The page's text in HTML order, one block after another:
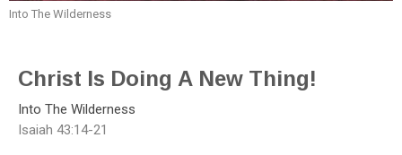
Into The Wilderness
Christ Is Doing A New Thing!
Into The Wilderness
Isaiah 43:14-21